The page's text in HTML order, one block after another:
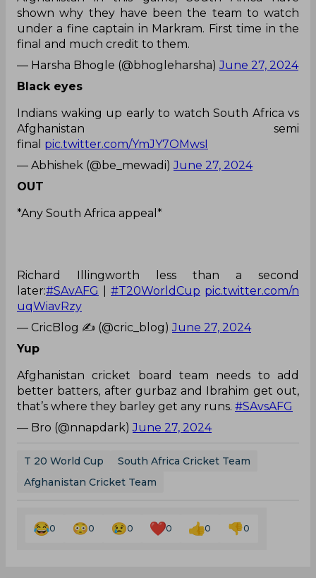
shown why they have been the team to watch
under a fine captain in Markram. First time in the
final and much credit to them.
— Harsha Bhogle (@bhogleharsha)June 27, 2024
Black eyes
Indians waking up early to watch South Africa vs
Afghanistan semi
final pic.twitter.com/YmJY7OMwsI
— Abhishek (@be_mewadi)June 27, 2024
OUT
*Any South Africa appeal*
Richard Illingworth less than a second
later:#SAvAFG #T20WorldCup pic.twitter.com/n
uqWiavRzy
— CricBlog ✍ (@cric_blog)June 27, 2024
Yup
Afghanistan cricket board team needs to add
better batters, after gurbaz and Ibrahim get out,
that’s where they barley get any runs. #SAvsAFG
— Bro (@nnapdark)June 27, 2024
T 20 World Cup
South Africa Cricket Team
Afghanistan Cricket Team
0 0 0 0 0 0